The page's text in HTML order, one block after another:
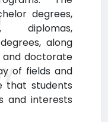
degrees,
diplomas,
along
and doctorate
of fields and
that students
and interests